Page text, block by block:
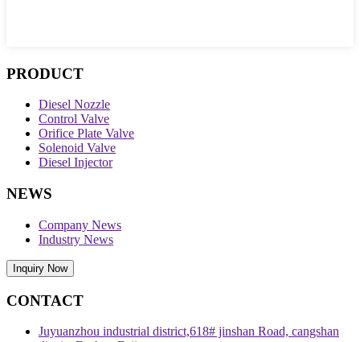
PRODUCT
Diesel Nozzle
Control Valve
Orifice Plate Valve
Solenoid Valve
Diesel Injector
NEWS
Company News
Industry News
Inquiry Now
CONTACT
Juyuanzhou industrial district,618# jinshan Road, cangshan